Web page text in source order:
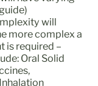
will
more complex a
is required –
Oral Solid